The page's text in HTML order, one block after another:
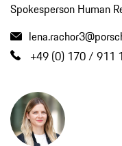
Spokesperson Human
+49 (0) 170 / 911